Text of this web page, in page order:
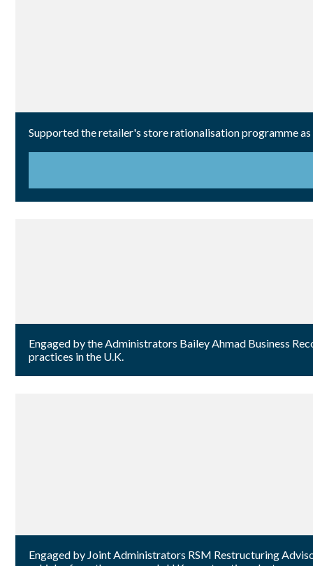
Supported the retailer's store rationalisation programme
Engaged by the Administrators Bailey Ahmad Business
practices in the U.K.
Engaged by Joint Administrators RSM Restructuring